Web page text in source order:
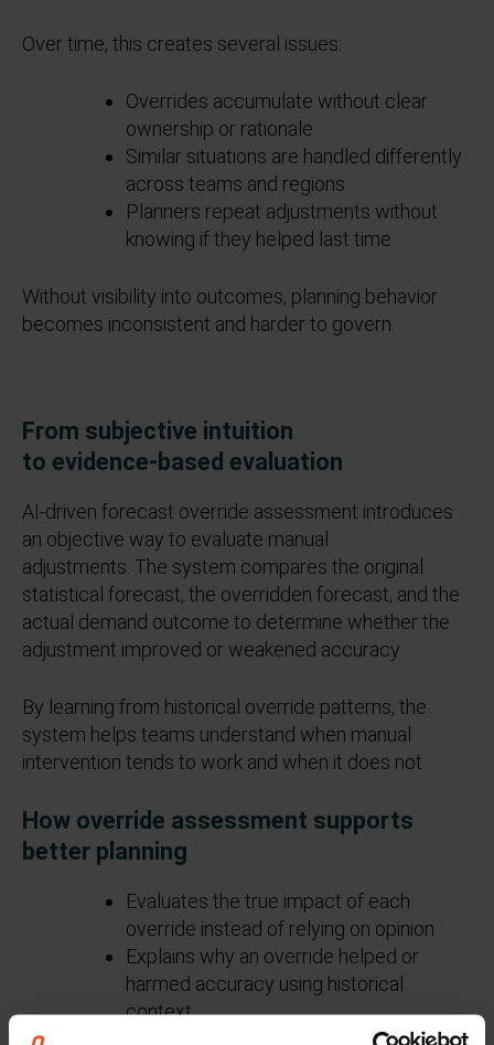
Over time, this creates several issues:
Overrides accumulate without clear
ownership or rationale
Similar situations are handled differently
across teams and regions
Planners repeat adjustments without
knowing if they helped last time
Without visibility into outcomes, planning behavior
becomes inconsistent and harder to govern.
From subjective intuition
to evidence‑ based evaluation
AI‑driven forecast override assessment introduces
an objective way to evaluate manual
adjustments. The system compares the original
statistical forecast, the overridden forecast, and the
actual demand outcome to determine whether the
adjustment improved or weakened accuracy.
By learning from historical override patterns, the
system helps teams understand when manual
intervention tends to work and when it does not.
How override assessment supports
better planning
Evaluates the true impact of each
override instead of relying on opinion
Explains why an override helped or
harmed accuracy using historical
context
Provides guidance during forecast